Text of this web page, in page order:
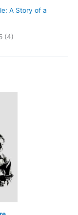
A Story of a
(4)